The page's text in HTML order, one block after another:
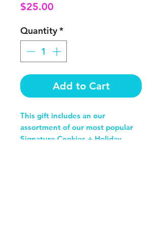
$25.00
Quantity*
Add to Cart
This gift includes an our
assortment of our most popular
Signature Cookies + Holiday